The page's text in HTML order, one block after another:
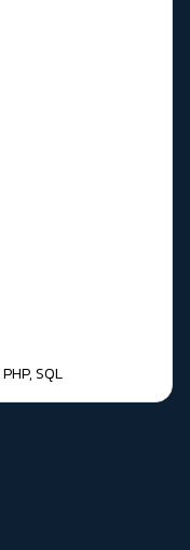
PHP,SQL